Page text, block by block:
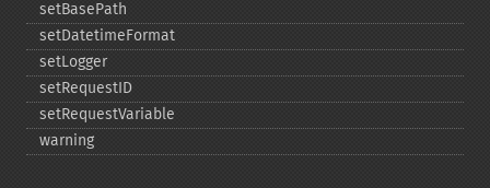
setBasePath
setDatetimeFormat
setLogger
setRequestID
setRequestVariable
warning